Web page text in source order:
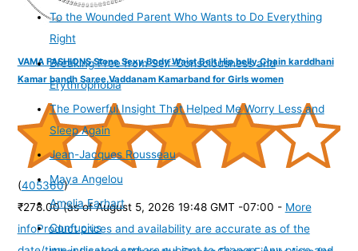
VAMA FASHIONS Stone Sexy Body Waist Belt Hip belly Chain karddhani
Kamar bandh Saree Vaddanam Kamarband for Girls women
(405360)
₹278.00 (as of August 5, 2026 19:48 GMT -07:00 - More
infoProduct prices and availability are accurate as of the
To the Wounded Parent Who Wants to Do Everything
Right
Breaking Free from Self-Consciousness and
Erythrophobia
The Powerful Insight That Helped Me Worry Less and
Sleep Again
Jean-Jacques Rousseau
Maya Angelou
Amelia Earhart
Confucius